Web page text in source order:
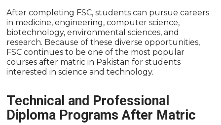
After completing FSC, students can pursue careers
in medicine, engineering, computer science,
biotechnology, environmental sciences, and
research. Because of these diverse opportunities,
FSC continues to be one of the most popular
courses after matric in Pakistan for students
interested in science and technology.
Technical and Professional
Diploma Programs After Matric